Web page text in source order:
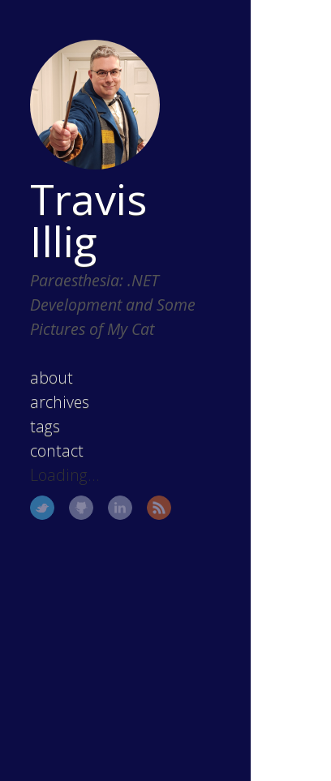
Travis
Illig
Paraesthesia: .NET
Development and Some
Pictures of My Cat
about
archives
tags
contact
Loading...